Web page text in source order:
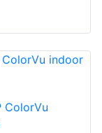
ColorVu